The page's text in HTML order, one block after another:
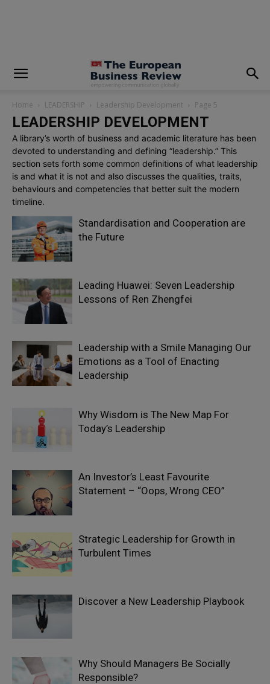
Home LEADERSHIP Leadership Development Page 5
LEADERSHIP DEVELOPMENT
A library’s worth of business and academic literature has been
devoted to understanding and defining “leadership.” This
section sets forth some common definitions of what leadership
is and what it is not and also discusses the qualities, traits,
behaviours and competencies that better suit the modern
timeline.
Standardisation and Cooperation are
the Future
Leading Huawei: Seven Leadership
Lessons of Ren Zhengfei
Leadership with a Smile Managing Our
Emotions as a Tool of Enacting
Leadership
Why Wisdom is The New Map For
Today’s Leadership
An Investor’s Least Favourite
Statement – “Oops, Wrong CEO”
Strategic Leadership for Growth in
Turbulent Times
Discover a New Leadership Playbook
Why Should Managers Be Socially
Responsible?